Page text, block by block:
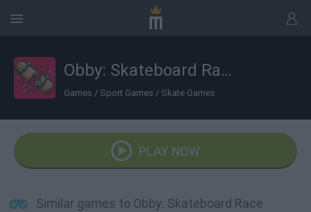
Obby: Skateboard Race
Games / Sport Games / Skate Games
PLAY NOW
Similar games to Obby: Skateboard Race